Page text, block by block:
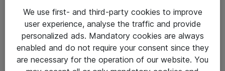
Yleiset ohjeet
Takuu- ja huolto-ohjeet
Yleiset toimitusehdot
We use first- and third-party cookies to improve
user experience, analyse the traffic and provide
personalized ads. Mandatory cookies are always
enabled and do not require your consent since they
are necessary for the operation of our website. You